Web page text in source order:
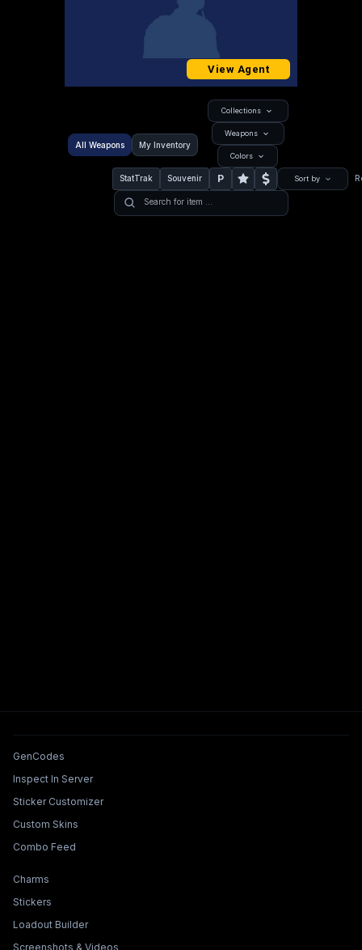
View Agent
All Weapons My Inventory
Collections
Weapons
Colors
StatTrak Souvenir P Sort by
Tools & Features
GenCodes
Inspect In Server
Sticker Customizer
Custom Skins
Combo Feed
Collections & Builders
Charms
Stickers
Loadout Builder
Screenshots & Videos